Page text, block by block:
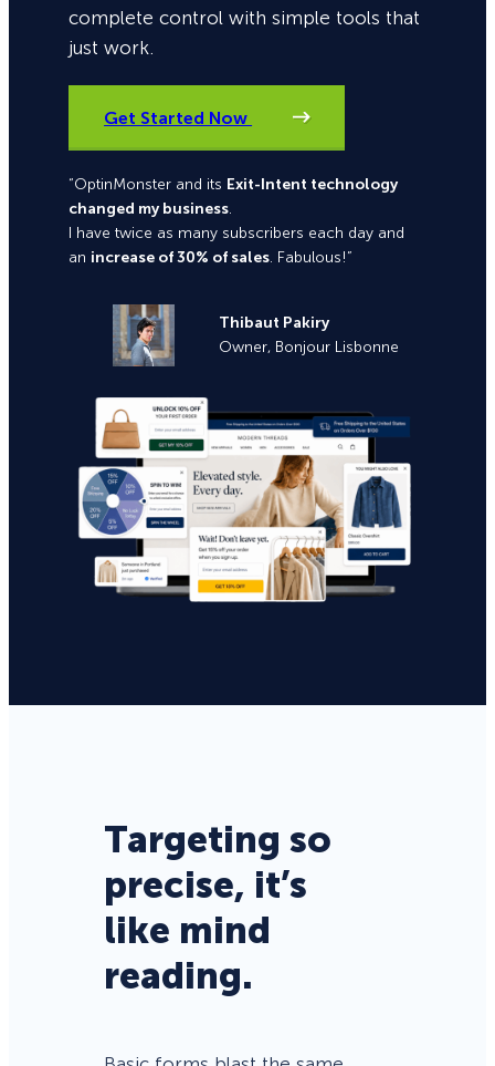
complete control with simple tools that
just work.
Get Started Now
“OptinMonster and its Exit-Intent technology
changed my business.
I have twice as many subscribers each day and
an increase of 30% of sales. Fabulous!”
Thibaut Pakiry
Owner, Bonjour Lisbonne
Targeting so
precise, it’s
like mind
reading.